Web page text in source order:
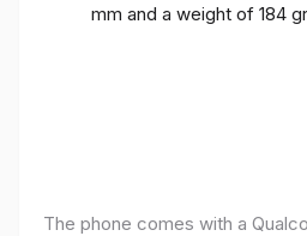
mm and a weight of 184
The phone comes with a